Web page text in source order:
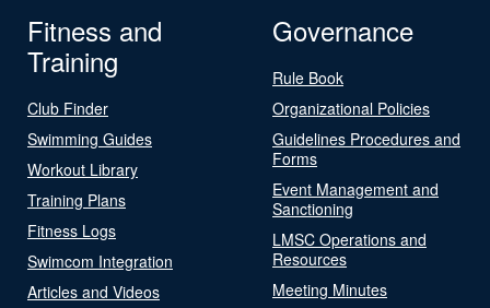
Fitness and
Training
Club Finder
Swimming Guides
Workout Library
Training Plans
Fitness Logs
Swimcom Integration
Articles and Videos
Governance
Rule Book
Organizational Policies
Guidelines Procedures and
Forms
Event Management and
Sanctioning
LMSC Operations and
Resources
Meeting Minutes